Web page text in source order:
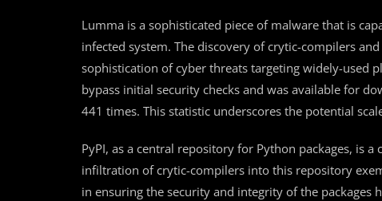
Lumma is a sophisticated piece of malware that is
infected system. The discovery of crytic-compilers
sophistication of cyber threats targeting widely-used
bypass initial security checks and was available for
441 times. This statistic underscores the potential
PyPI, as a central repository for Python packages, is
infiltration of crytic-compilers into this repository
in ensuring the security and integrity of the packages